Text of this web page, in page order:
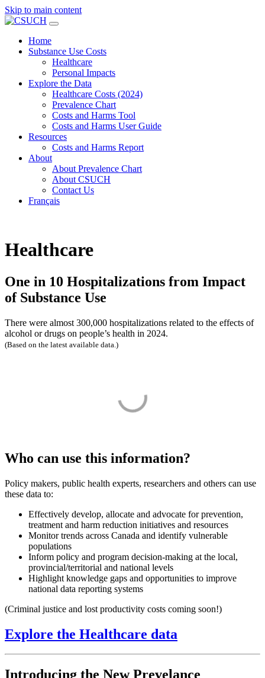
Skip to main content
Home
Substance Use Costs
Healthcare
Personal Impacts
Explore the Data
Healthcare Costs (2024)
Prevalence Chart
Costs and Harms Tool
Costs and Harms User Guide
Resources
Costs and Harms Report
About
About Prevalence Chart
About CSUCH
Contact Us
Français
Healthcare
One in 10 Hospitalizations from Impact
of Substance Use
There were almost 300,000 hospitalizations related to the effects of
alcohol or drugs on people’s health in 2024.
(Based on the latest available data.)
Who can use this information?
Policy makers, public health experts, researchers and others can use
these data to:
Effectively develop, allocate and advocate for prevention,
treatment and harm reduction initiatives and resources
Monitor trends across Canada and identify vulnerable
populations
Inform policy and program decision-making at the local,
provincial/territorial and national levels
Highlight knowledge gaps and opportunities to improve
national data reporting systems
(Criminal justice and lost productivity costs coming soon!)
Explore the Healthcare data
Introducing the New Prevelance